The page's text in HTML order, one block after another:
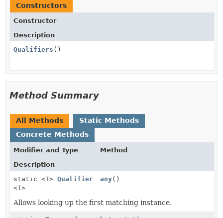
Constructors
Constructor
Description
Qualifiers ()
Method Summary
All Methods
Static Methods
Concrete Methods
Modifier and Type
Method
Description
static <T> Qualifier
<T>
any()
Allows looking up the first matching instance.